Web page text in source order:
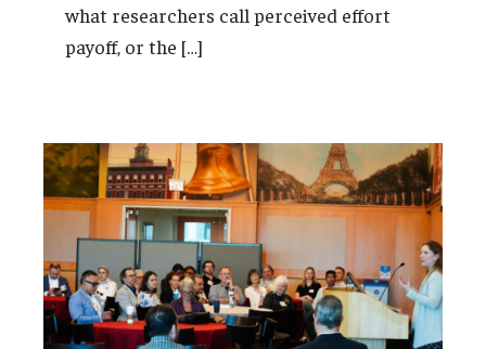
Health Sciences
Law
Professional Development
Student Life
Technology
what researchers call perceived effort
payoff, or the […]